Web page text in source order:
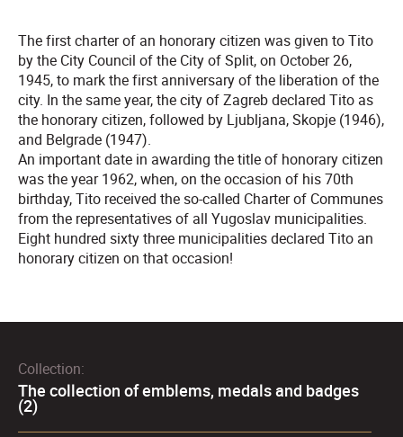
The first charter of an honorary citizen was given to Tito
by the City Council of the City of Split, on October 26,
1945, to mark the first anniversary of the liberation of the
city. In the same year, the city of Zagreb declared Tito as
the honorary citizen, followed by Ljubljana, Skopje (1946),
and Belgrade (1947).
An important date in awarding the title of honorary citizen
was the year 1962, when, on the occasion of his 70th
birthday, Tito received the so-called Charter of Communes
from the representatives of all Yugoslav municipalities.
Eight hundred sixty three municipalities declared Tito an
honorary citizen on that occasion!
Collection:
The collection of emblems, medals and badges
(2)